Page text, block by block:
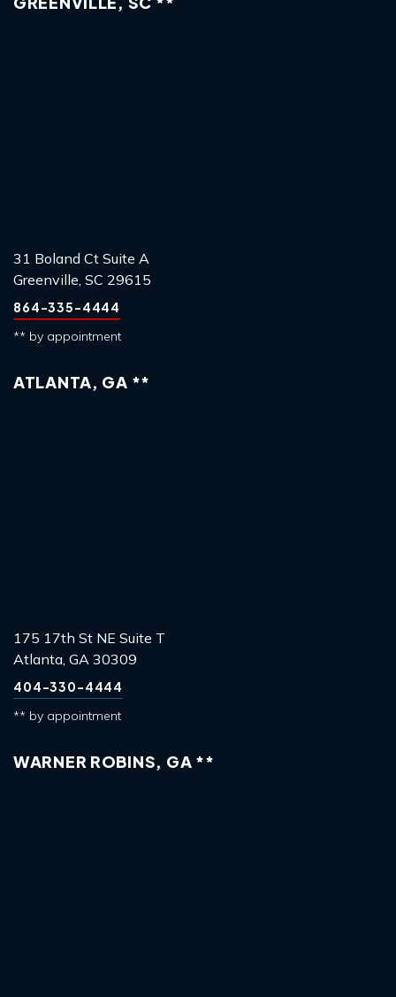
31 Boland Ct Suite A
Greenville, SC 29615
864-335-4444
** by appointment
ATLANTA, GA **
175 17th St NE Suite T
Atlanta, GA 30309
404-330-4444
** by appointment
WARNER ROBINS, GA **